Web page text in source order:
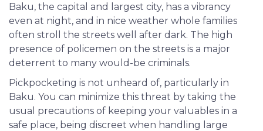
Baku, the capital and largest city, has a vibrancy
even at night, and in nice weather whole families
often stroll the streets well after dark. The high
presence of policemen on the streets is a major
deterrent to many would-be criminals.
Pickpocketing is not unheard of, particularly in
Baku. You can minimize this threat by taking the
usual precautions of keeping your valuables in a
safe place, being discreet when handling large